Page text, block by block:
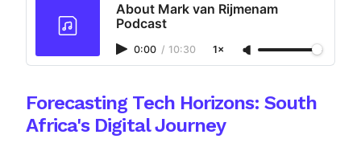
About Mark van Rijmenam
Podcast
0:00 / 10:30 1×
Forecasting Tech Horizons: South
Africa's Digital Journey